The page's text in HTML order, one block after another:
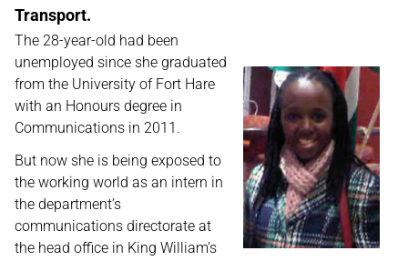
Transport.
The 28-year-old had been
unemployed since she graduated
from the University of Fort Hare
with an Honours degree in
Communications in 2011.
But now she is being exposed to
the working world as an intern in
the department’s
communications directorate at
the head office in King William’s